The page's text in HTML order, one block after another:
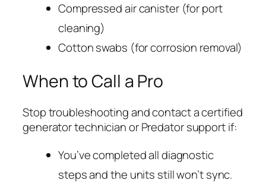
Compressed air canister (for port
cleaning)
Cotton swabs (for corrosion removal)
When to Call a Pro
Stop troubleshooting and contact a certified
generator technician or Predator support if:
You’ve completed all diagnostic
steps and the units still won’t sync.